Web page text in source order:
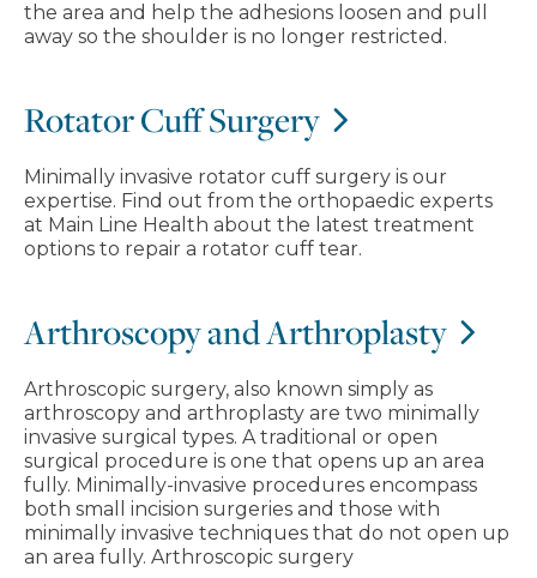
the area and help the adhesions loosen and pull
away so the shoulder is no longer restricted.
Rotator Cuff Surgery
Minimally invasive rotator cuff surgery is our
expertise. Find out from the orthopaedic experts
at Main Line Health about the latest treatment
options to repair a rotator cuff tear.
Arthroscopy and Arthroplasty
Arthroscopic surgery, also known simply as
arthroscopy and arthroplasty are two minimally
invasive surgical types. A traditional or open
surgical procedure is one that opens up an area
fully. Minimally-invasive procedures encompass
both small incision surgeries and those with
minimally invasive techniques that do not open up
an area fully. Arthroscopic surgery